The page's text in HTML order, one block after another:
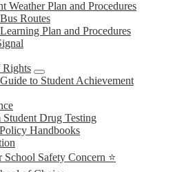
Weather Plan and Procedures
Routes
Plan and Procedures
Rights
to Student Achievement
Student Drug Testing
Handbooks
School Safety Concern ⭐